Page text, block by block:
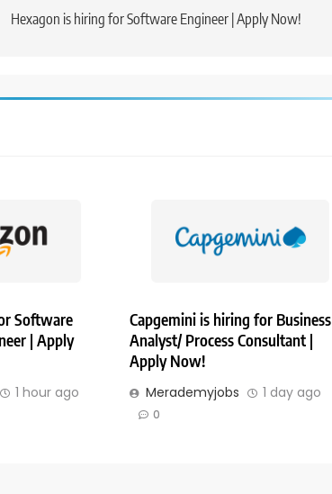
Hexagon is hiring for Software Engineer | Apply Now!
Software
| Apply
1 hour ago
Capgemini is hiring for Business
Analyst/ Process Consultant |
Apply Now!
Merademyjobs 1 day ago
0